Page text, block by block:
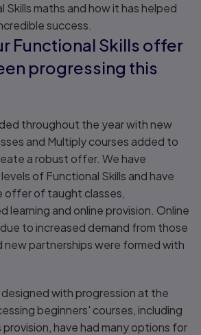
Skills maths and how it has helped
success.
Functional Skills offer
progressing this
throughout the year with new
and Multiply courses added to
a robust offer. We have
of Functional Skills and have
offer of taught classes,
learning and online provision. Online
to increased demand from those
new partnerships were formed with
designed with progression at the
beginners' courses, including
have had many options for